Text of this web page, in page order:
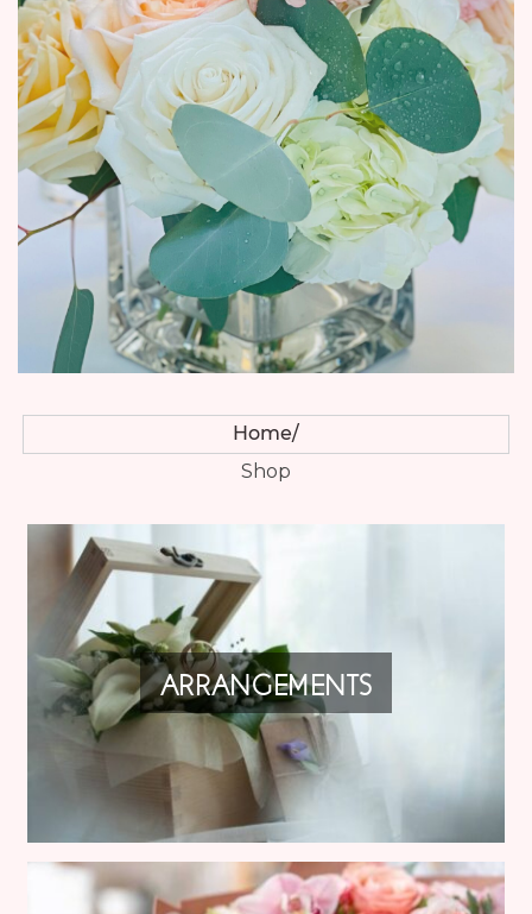
Home
Shop
ARRANGEMENTS